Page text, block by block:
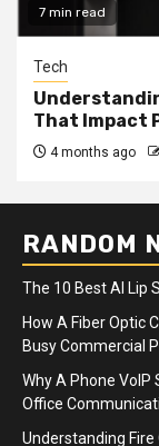
7 min read
Tech
That Impact
4 months ago
RANDOM
The 10 Best AI Lip
How A Fiber Optic
Busy Commercial
Why A Phone
Office
Understanding